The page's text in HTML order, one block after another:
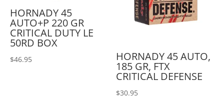
HORNADY 45
AUTO+P 220 GR
CRITICAL DUTY LE
50RD BOX
$46.95 HORNADY 45 AUTO,
185 GR, FTX
CRITICAL DEFENSE
$30.95